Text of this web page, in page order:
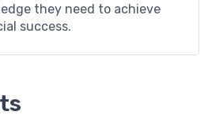
they need to achieve
success.